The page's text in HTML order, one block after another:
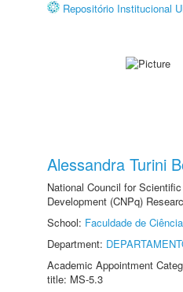
Repositório Institucional
Alessandra Turini
National Council for
Development (CNPq)
School: Faculdade de
Department:
Academic Appointment
title: MS-5.3